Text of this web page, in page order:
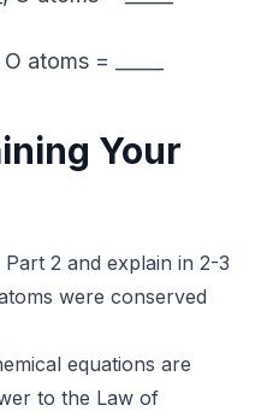
atoms = _____
Your
2 and explain in 2-3
were conserved
equations are
to the Law of